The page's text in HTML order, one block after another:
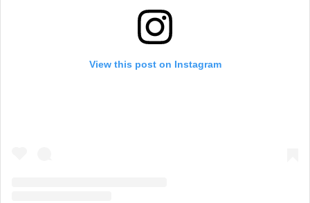
View this post on Instagram